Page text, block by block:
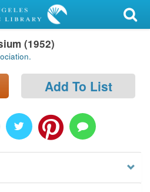
(1952)
Add To List